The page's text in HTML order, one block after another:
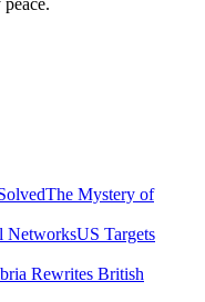
The Mystery of
US Targets